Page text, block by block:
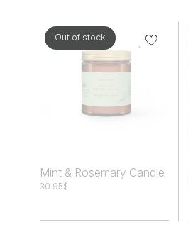
Out of stock
Mint & Rosemary Candle
30.95$